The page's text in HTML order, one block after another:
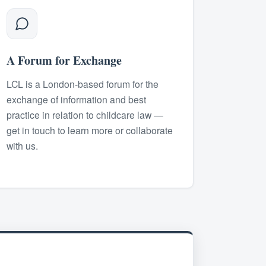
A Forum for Exchange
LCL is a London-based forum for the
exchange of information and best
practice in relation to childcare law —
get in touch to learn more or collaborate
with us.